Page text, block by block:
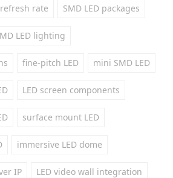
rate SMD LED packages
LED lighting
fine-pitch LED mini SMD LED
LED screen components
surface mount LED
immersive LED dome
IP LED video wall integration